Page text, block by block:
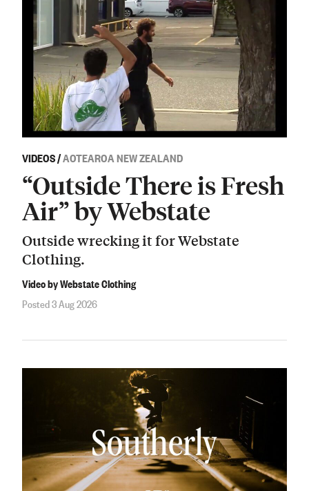
VIDEOS/AOTEAROA NEW ZEALAND
“Outside There is Fresh
Air” by Webstate
Outside wrecking it for Webstate
Clothing.
Video by Webstate Clothing
Posted 3 Aug 2026